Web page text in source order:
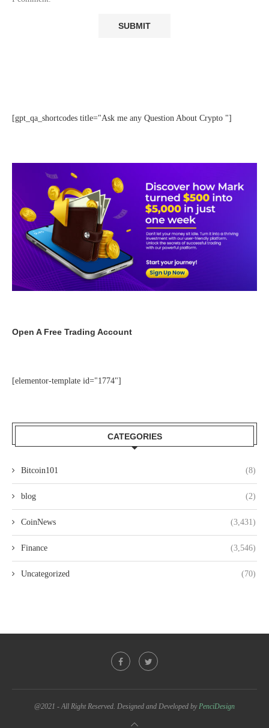
[gpt_qa_shortcodes title="Ask me any Question About Crypto "]
Open A Free Trading Account
[elementor-template id="1774"]
CATEGORIES
Bitcoin101 (8)
blog (2)
CoinNews (3,431)
Finance (3,546)
Uncategorized (70)
@2021 - All Right Reserved. Designed and Developed byPenciDesign